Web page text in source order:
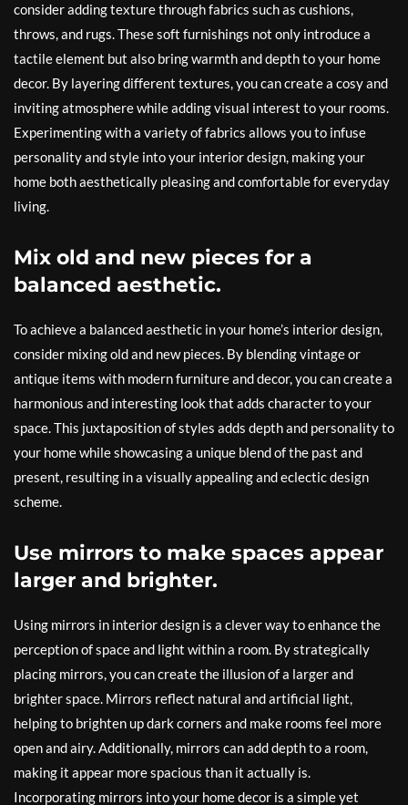
consider adding texture through fabrics such as cushions,
throws, and rugs. These soft furnishings not only introduce a
tactile element but also bring warmth and depth to your home
decor. By layering different textures, you can create a cosy and
inviting atmosphere while adding visual interest to your rooms.
Experimenting with a variety of fabrics allows you to infuse
personality and style into your interior design, making your
home both aesthetically pleasing and comfortable for everyday
living.
Mix old and new pieces for a
balanced aesthetic.
To achieve a balanced aesthetic in your home’s interior design,
consider mixing old and new pieces. By blending vintage or
antique items with modern furniture and decor, you can create a
harmonious and interesting look that adds character to your
space. This juxtaposition of styles adds depth and personality to
your home while showcasing a unique blend of the past and
present, resulting in a visually appealing and eclectic design
scheme.
Use mirrors to make spaces appear
larger and brighter.
Using mirrors in interior design is a clever way to enhance the
perception of space and light within a room. By strategically
placing mirrors, you can create the illusion of a larger and
brighter space. Mirrors reflect natural and artificial light,
helping to brighten up dark corners and make rooms feel more
open and airy. Additionally, mirrors can add depth to a room,
making it appear more spacious than it actually is.
Incorporating mirrors into your home decor is a simple yet